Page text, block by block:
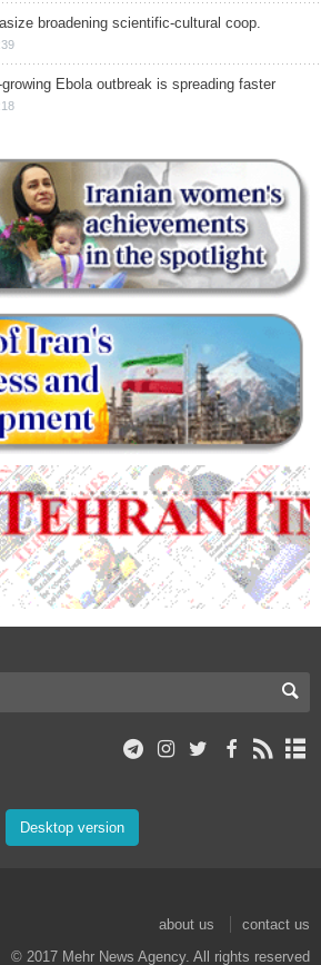
broadening scientific-cultural coop.
Ebola outbreak is spreading faster
Desktop version
about us
contact us
© 2017 Mehr News Agency. All rights reserved